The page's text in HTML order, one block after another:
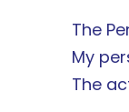
The
My
The